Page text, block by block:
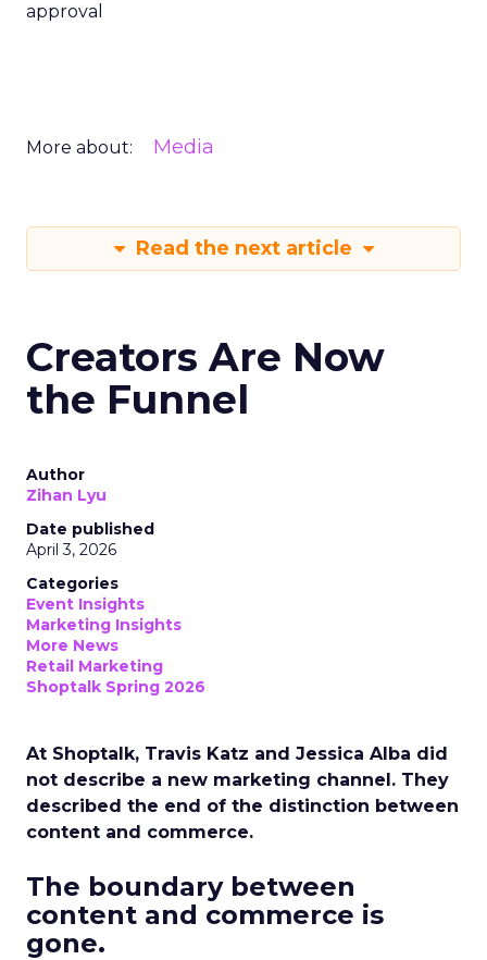
approval
More about: Media
Read the next article
Creators Are Now
the Funnel
Author
Zihan Lyu
Date published
April 3, 2026
Categories
Event Insights
Marketing Insights
More News
Retail Marketing
Shoptalk Spring 2026
At Shoptalk, Travis Katz and Jessica Alba did
not describe a new marketing channel. They
described the end of the distinction between
content and commerce.
The boundary between
content and commerce is
gone.